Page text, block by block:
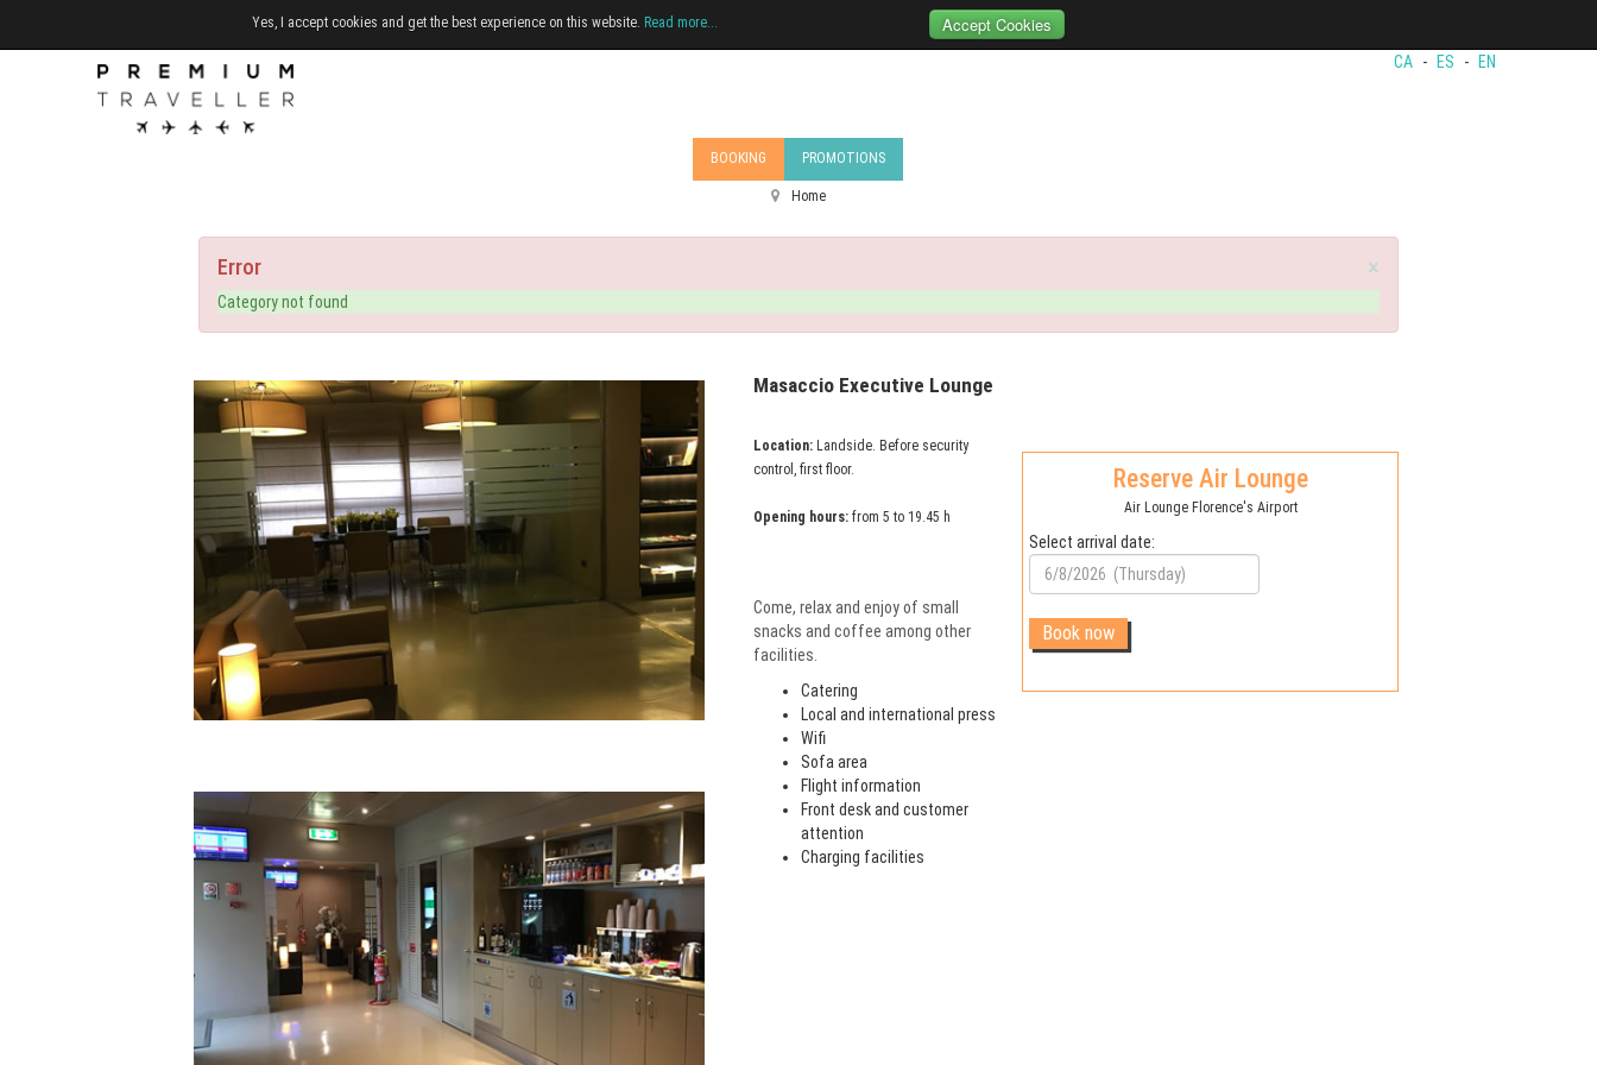
Yes, I accept cookies and get the best experience on this website. Read more... Accept Cookies
CA - ES - EN
BOOKING PROMOTIONS
Home
×
Error
Category not found
Masaccio Executive Lounge
Location: Landside. Before security
control, first floor.
Opening hours: from 5 to 19.45 h
Come, relax and enjoy of small
snacks and coffee among other
facilities.
Catering
Local and international press
Wifi
Sofa area
Flight information
Front desk and customer
attention
Charging facilities
Reserve Air Lounge
Air Lounge Florence's Airport
Select arrival date: